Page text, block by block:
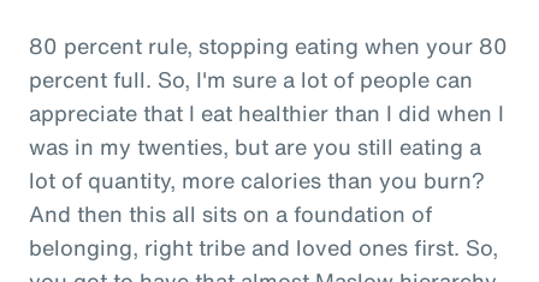
80 percent rule, stopping eating when your 80
percent full. So, I'm sure a lot of people can
appreciate that I eat healthier than I did when I
was in my twenties, but are you still eating a
lot of quantity, more calories than you burn?
And then this all sits on a foundation of
belonging, right tribe and loved ones first. So,